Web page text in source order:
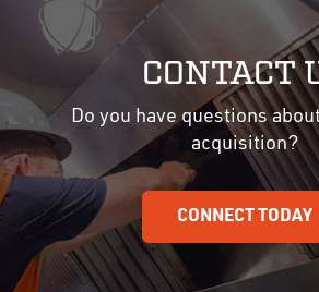
CONTACT
Do you have questions
acquisition?
CONNECT TODAY